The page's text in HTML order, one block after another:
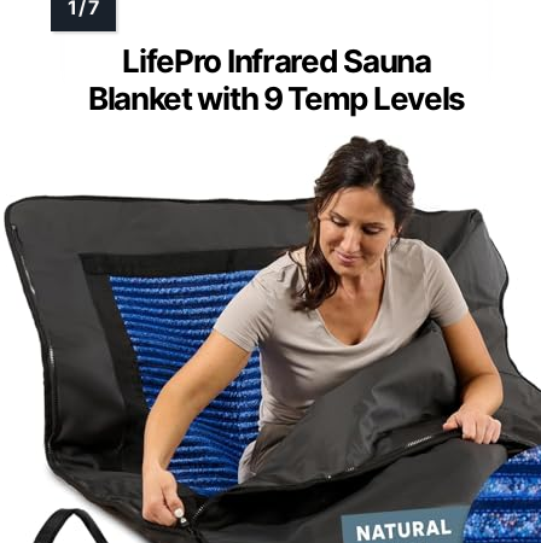
LifePro Infrared Sauna
Blanket with 9 Temp Levels